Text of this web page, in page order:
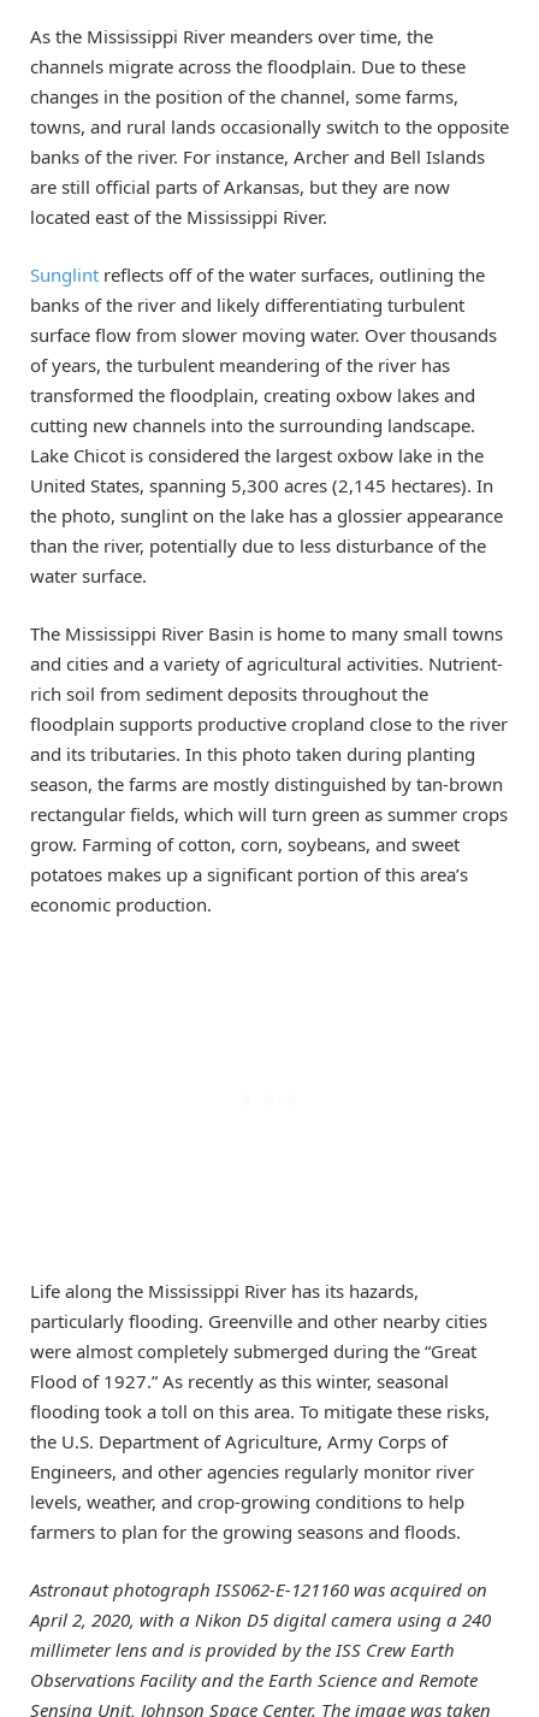
As the Mississippi River meanders over time, the
channels migrate across the floodplain. Due to these
changes in the position of the channel, some farms,
towns, and rural lands occasionally switch to the opposite
banks of the river. For instance, Archer and Bell Islands
are still official parts of Arkansas, but they are now
located east of the Mississippi River.
Sunglint reflects off of the water surfaces, outlining the
banks of the river and likely differentiating turbulent
surface flow from slower moving water. Over thousands
of years, the turbulent meandering of the river has
transformed the floodplain, creating oxbow lakes and
cutting new channels into the surrounding landscape.
Lake Chicot is considered the largest oxbow lake in the
United States, spanning 5,300 acres (2,145 hectares). In
the photo, sunglint on the lake has a glossier appearance
than the river, potentially due to less disturbance of the
water surface.
The Mississippi River Basin is home to many small towns
and cities and a variety of agricultural activities. Nutrient-
rich soil from sediment deposits throughout the
floodplain supports productive cropland close to the river
and its tributaries. In this photo taken during planting
season, the farms are mostly distinguished by tan-brown
rectangular fields, which will turn green as summer crops
grow. Farming of cotton, corn, soybeans, and sweet
potatoes makes up a significant portion of this area’s
economic production.
Life along the Mississippi River has its hazards,
particularly flooding. Greenville and other nearby cities
were almost completely submerged during the “Great
Flood of 1927.” As recently as this winter, seasonal
flooding took a toll on this area. To mitigate these risks,
the U.S. Department of Agriculture, Army Corps of
Engineers, and other agencies regularly monitor river
levels, weather, and crop-growing conditions to help
farmers to plan for the growing seasons and floods.
Astronaut photograph ISS062-E-121160 was acquired on
April 2, 2020, with a Nikon D5 digital camera using a 240
millimeter lens and is provided by the ISS Crew Earth
Observations Facility and the Earth Science and Remote
Sensing Unit, Johnson Space Center. The image was taken